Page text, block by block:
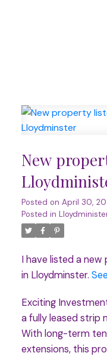
New
Posted on April 30,
Posted in
I have listed a
in Lloydminster.
Exciting
a fully leased strip
With long-term
extensions, this